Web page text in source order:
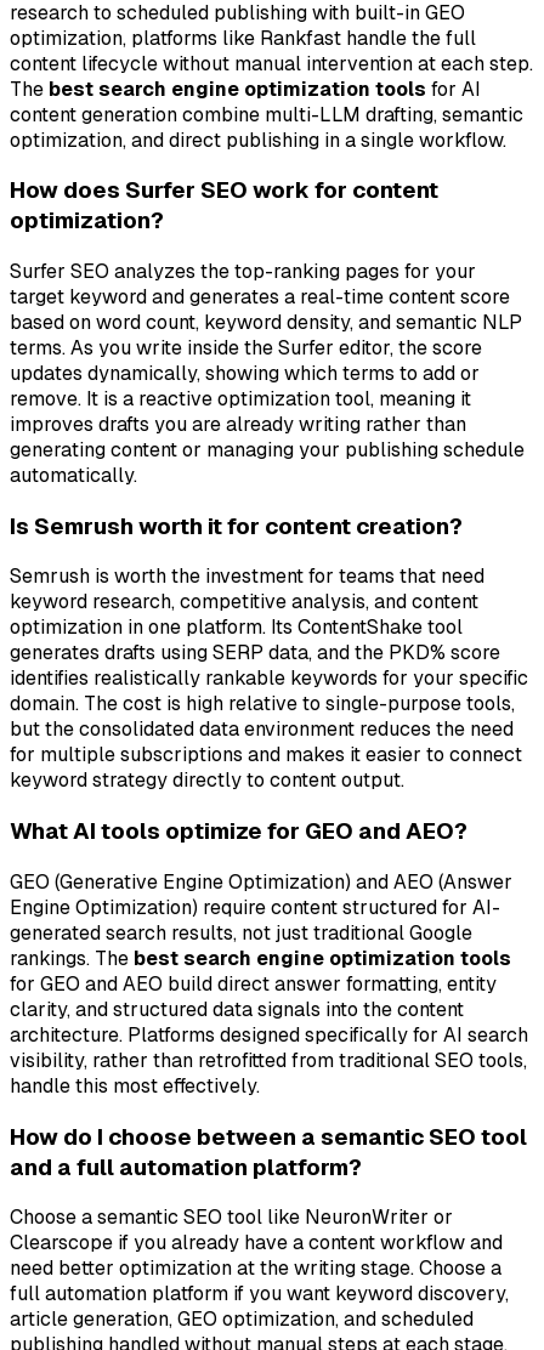
research to scheduled publishing with built-in GEO
optimization, platforms like Rankfast handle the full
content lifecycle without manual intervention at each step.
The best search engine optimization tools for AI
content generation combine multi-LLM drafting, semantic
optimization, and direct publishing in a single workflow.
How does Surfer SEO work for content
optimization?
Surfer SEO analyzes the top-ranking pages for your
target keyword and generates a real-time content score
based on word count, keyword density, and semantic NLP
terms. As you write inside the Surfer editor, the score
updates dynamically, showing which terms to add or
remove. It is a reactive optimization tool, meaning it
improves drafts you are already writing rather than
generating content or managing your publishing schedule
automatically.
Is Semrush worth it for content creation?
Semrush is worth the investment for teams that need
keyword research, competitive analysis, and content
optimization in one platform. Its ContentShake tool
generates drafts using SERP data, and the PKD% score
identifies realistically rankable keywords for your specific
domain. The cost is high relative to single-purpose tools,
but the consolidated data environment reduces the need
for multiple subscriptions and makes it easier to connect
keyword strategy directly to content output.
What AI tools optimize for GEO and AEO?
GEO (Generative Engine Optimization) and AEO (Answer
Engine Optimization) require content structured for AI-
generated search results, not just traditional Google
rankings. The best search engine optimization tools
for GEO and AEO build direct answer formatting, entity
clarity, and structured data signals into the content
architecture. Platforms designed specifically for AI search
visibility, rather than retrofitted from traditional SEO tools,
handle this most effectively.
How do I choose between a semantic SEO tool
and a full automation platform?
Choose a semantic SEO tool like NeuronWriter or
Clearscope if you already have a content workflow and
need better optimization at the writing stage. Choose a
full automation platform if you want keyword discovery,
article generation, GEO optimization, and scheduled